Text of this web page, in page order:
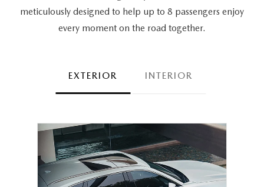
meticulously designed to help up to 8 passengers enjoy
every moment on the road together.
EXTERIOR INTERIOR